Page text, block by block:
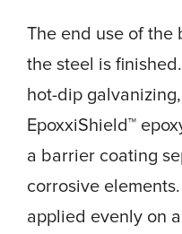
The end use of
the steel is
hot-dip
EpoxxiShield™
a barrier coating
corrosive
applied evenly on